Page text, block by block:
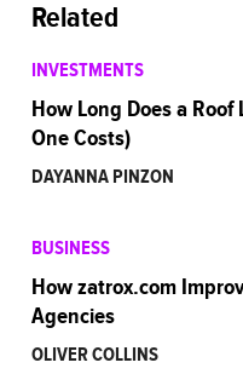
Related
INVESTMENTS
How Long Does a
One Costs)
DAYANNA PINZON
BUSINESS
How zatrox.com
Agencies
OLIVER COLLINS